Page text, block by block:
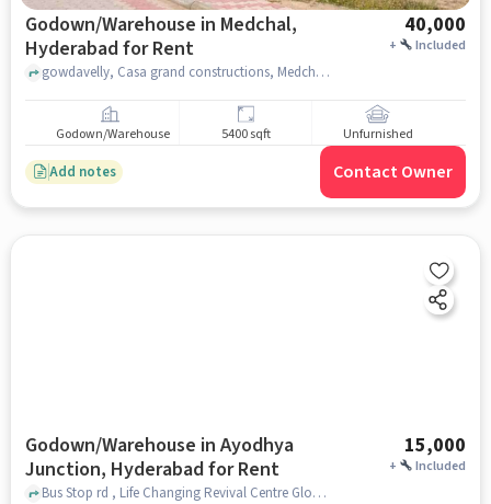
Godown/Warehouse in Medchal,
Hyderabad for Rent
40,000
+ Included
gowdavelly, Casa grand constructions, Medchal, hyderabad
Godown/Warehouse 5400 sqft Unfurnished
Add notes Contact Owner
Godown/Warehouse in Ayodhya
Junction, Hyderabad for Rent
15,000
+ Included
Bus Stop rd , Life Changing Revival Centre Global Prayer Stadium, Ayodhya Junction, hyderabad